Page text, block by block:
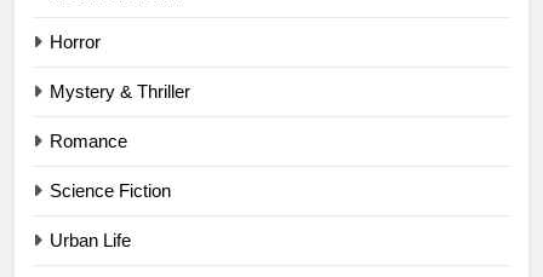
Horror
Mystery & Thriller
Romance
Science Fiction
Urban Life